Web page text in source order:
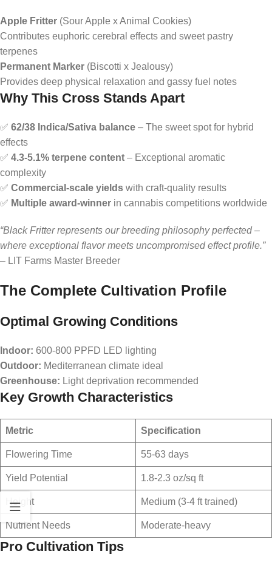
Apple Fritter (Sour Apple x Animal Cookies)
Contributes euphoric cerebral effects and sweet pastry
terpenes
Permanent Marker (Biscotti x Jealousy)
Provides deep physical relaxation and gassy fuel notes
Why This Cross Stands Apart
✅ 62/38 Indica/Sativa balance – The sweet spot for hybrid
effects
✅ 4.3-5.1% terpene content – Exceptional aromatic
complexity
✅ Commercial-scale yields with craft-quality results
✅ Multiple award-winner in cannabis competitions worldwide
“Black Fritter represents our breeding philosophy perfected –
where exceptional flavor meets uncompromised effect profile.”
– LIT Farms Master Breeder
The Complete Cultivation Profile
Optimal Growing Conditions
Indoor: 600-800 PPFD LED lighting
Outdoor: Mediterranean climate ideal
Greenhouse: Light deprivation recommended
Key Growth Characteristics
Metric Specification
Flowering Time 55-63 days
Yield Potential 1.8-2.3 oz/sq ft
Height Medium (3-4 ft trained)
Nutrient Needs Moderate-heavy
Pro Cultivation Tips